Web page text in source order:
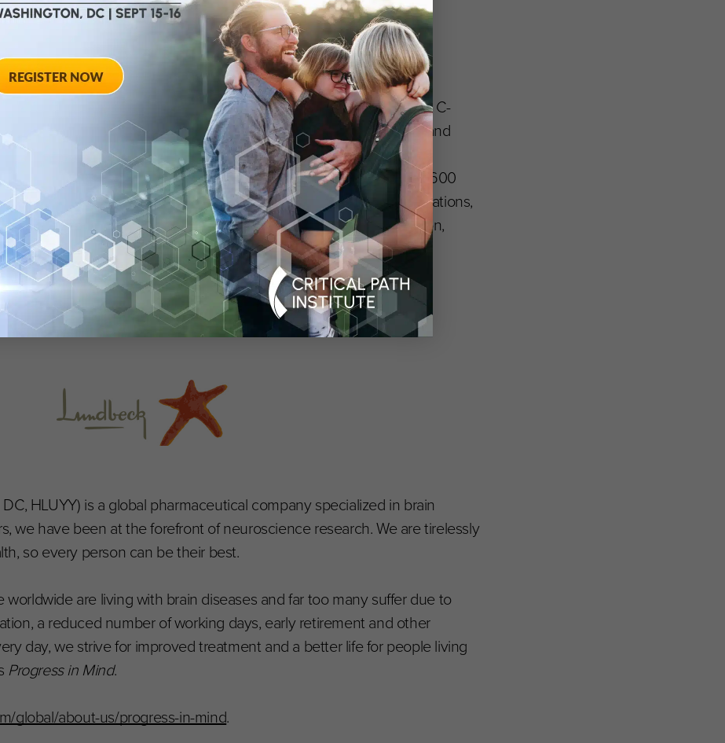
organization established in 2005 as a public-private partnership. C-
development of new approaches that advance medical innovation and
path to a healthier world. An international leader in forming
numerous global consortia that currently include more than 1,600
agencies, academia, patient organizations, disease foundations,
biotech companies. C-Path’s US headquarters is located in Tucson,
in Dublin, Ireland, with additional staff in multiple other
c-path.organdc-path.eu.
HLUYY) is a global pharmaceutical company specialized in brain
we have been at the forefront of neuroscience research. We are tirelessly
so every person can be their best.
are living with brain diseases and far too many suffer due to
a reduced number of working days, early retirement and other
day, we strive for improved treatment and a better life for people living
Progress in Mind.
global/about-us/progress-in-mind.